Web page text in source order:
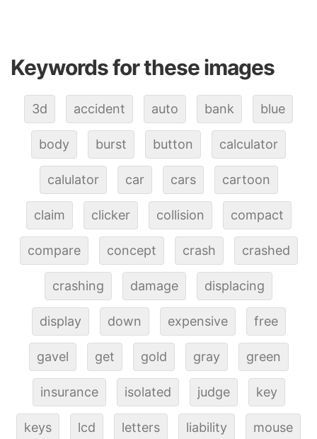
Keywords for these images
3d accident auto bank blue
body burst button calculator
calulator car cars cartoon
claim clicker collision compact
compare concept crash crashed
crashing damage displacing
display down expensive free
gavel get gold gray green
insurance isolated judge key
keys lcd letters liability mouse